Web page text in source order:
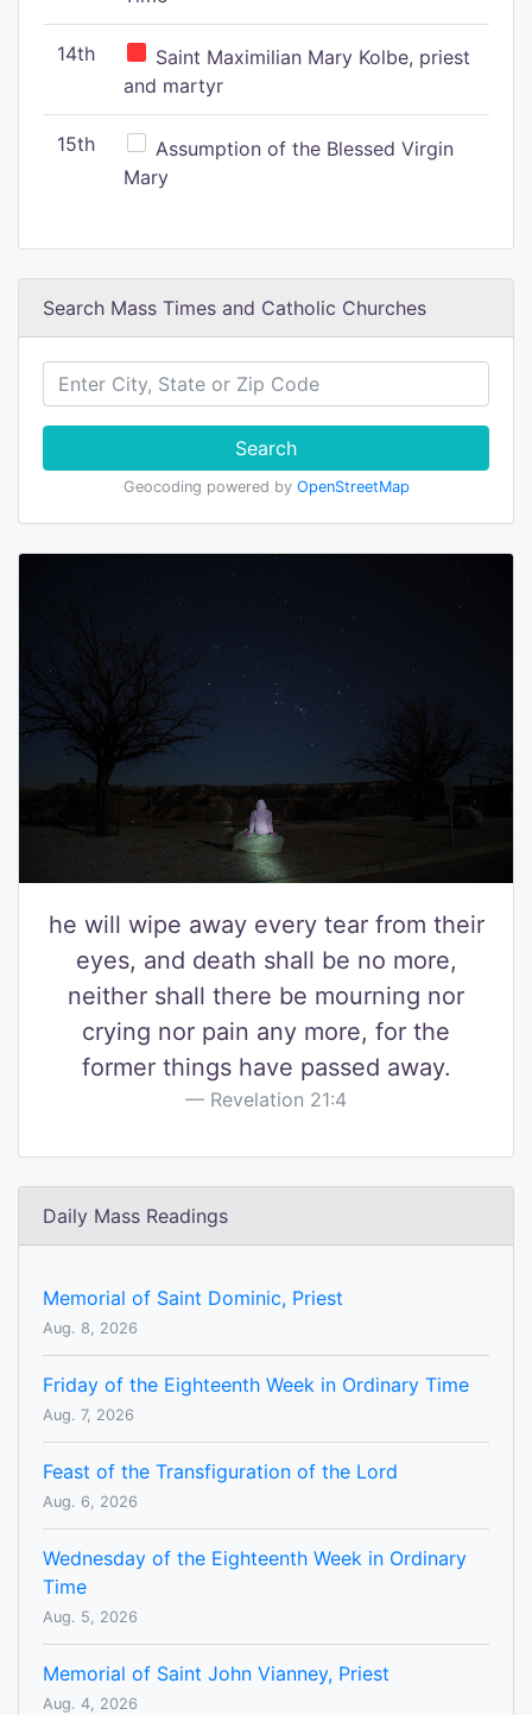
14th
Saint Maximilian Mary Kolbe, priest
and martyr
15th
Assumption of the Blessed Virgin
Mary
Search Mass Times and Catholic Churches
Search
Geocoding powered by OpenStreetMap
he will wipe away every tear from their
eyes, and death shall be no more,
neither shall there be mourning nor
crying nor pain any more, for the
former things have passed away.
Revelation 21:4
Daily Mass Readings
Memorial of Saint Dominic, Priest
Aug. 8, 2026
Friday of the Eighteenth Week in Ordinary Time
Aug. 7, 2026
Feast of the Transfiguration of the Lord
Aug. 6, 2026
Wednesday of the Eighteenth Week in Ordinary
Time
Aug. 5, 2026
Memorial of Saint John Vianney, Priest
Aug. 4, 2026